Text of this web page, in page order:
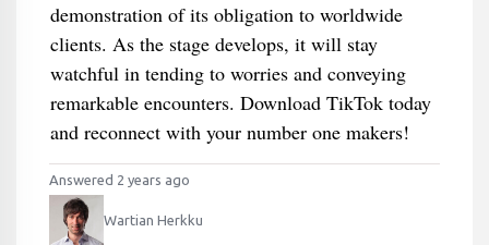
demonstration of its obligation to worldwide
clients. As the stage develops, it will stay
watchful in tending to worries and conveying
remarkable encounters. Download TikTok today
and reconnect with your number one makers!
Answered 2 years ago
Wartian Herkku